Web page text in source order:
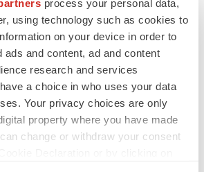
process your personal data,
using technology such as cookies to
on your device in order to
ads and content, ad and content
research and services
a choice in who uses your data
Your privacy choices are only
property where you have made
change or withdraw your consent
to derail FDA’s bid
Prasad
targets, plus a pretty